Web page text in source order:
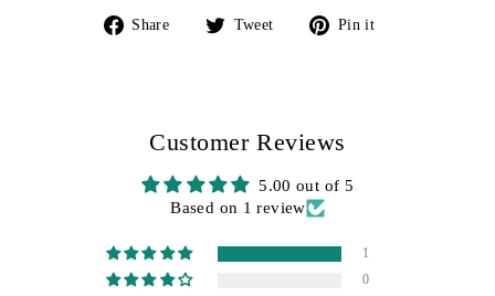
Share
Share Tweet
Tweet Pin it
Customer Reviews
5.00 out of 5
Based on 1 review
1
0